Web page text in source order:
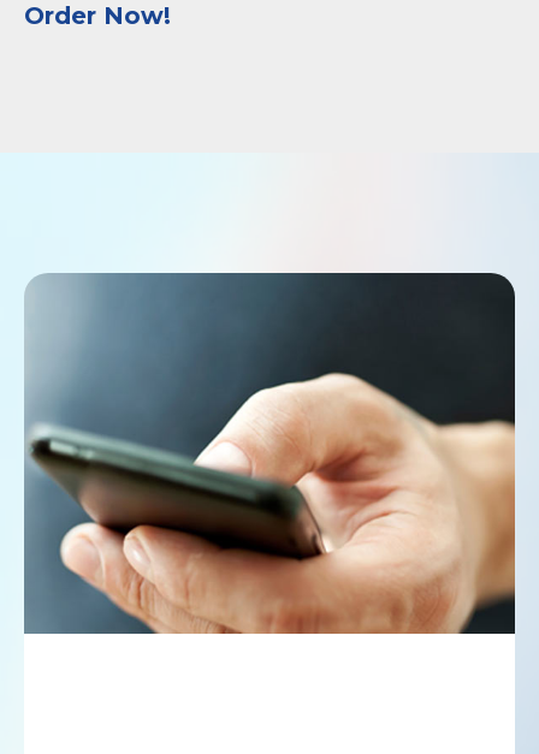
Order Now!